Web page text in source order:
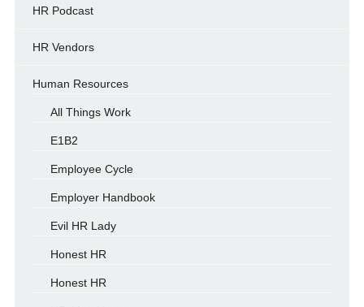
HR Podcast
HR Vendors
Human Resources
All Things Work
E1B2
Employee Cycle
Employer Handbook
Evil HR Lady
Honest HR
Honest HR